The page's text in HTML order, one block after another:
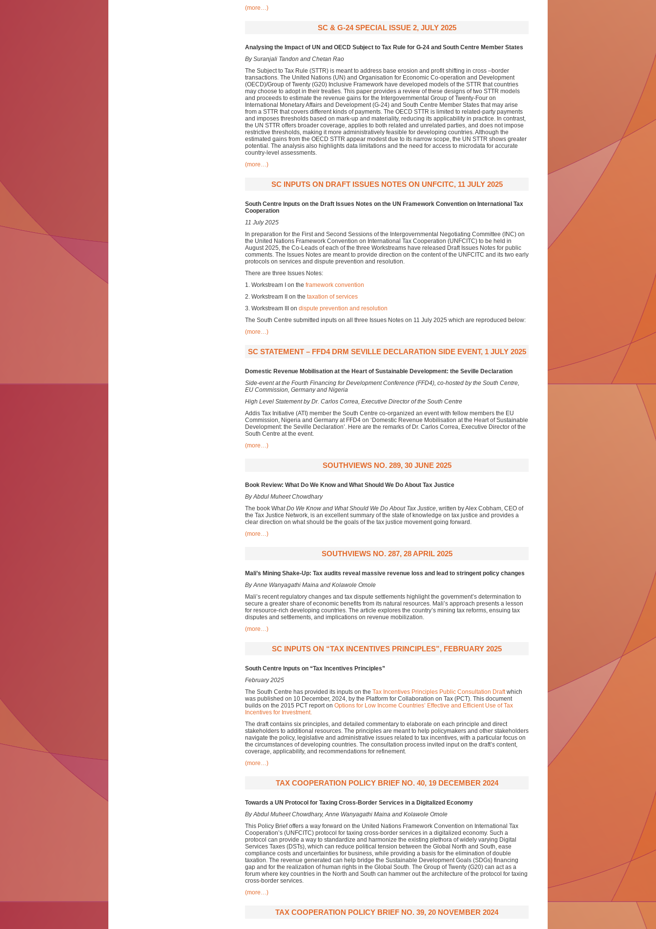
(more…)
SC & G-24 SPECIAL ISSUE 2, JULY 2025
Analysing the Impact of UN and OECD Subject to Tax Rule for G-24 and South Centre Member States
By Suranjali Tandon and Chetan Rao
The Subject to Tax Rule (STTR) is meant to address base erosion and profit shifting in cross –border
transactions. The United Nations (UN) and Organisation for Economic Co-operation and Development
(OECD)/Group of Twenty (G20) Inclusive Framework have developed models of the STTR that countries
may choose to adopt in their treaties. This paper provides a review of these designs of two STTR models
and proceeds to estimate the revenue gains for the Intergovernmental Group of Twenty-Four on
International Monetary Affairs and Development (G-24) and South Centre Member States that may arise
from a STTR that covers different kinds of payments. The OECD STTR is limited to related-party payments
and imposes thresholds based on mark-up and materiality, reducing its applicability in practice. In contrast,
the UN STTR offers broader coverage, applies to both related and unrelated parties, and does not impose
restrictive thresholds, making it more administratively feasible for developing countries. Although the
estimated gains from the OECD STTR appear modest due to its narrow scope, the UN STTR shows greater
potential. The analysis also highlights data limitations and the need for access to microdata for accurate
country-level assessments.
(more…)
SC INPUTS ON DRAFT ISSUES NOTES ON UNFCITC, 11 JULY 2025
South Centre Inputs on the Draft Issues Notes on the UN Framework Convention on International Tax
Cooperation
11 July 2025
In preparation for the First and Second Sessions of the Intergovernmental Negotiating Committee (INC) on
the United Nations Framework Convention on International Tax Cooperation (UNFCITC) to be held in
August 2025, the Co-Leads of each of the three Workstreams have released Draft Issues Notes for public
comments. The Issues Notes are meant to provide direction on the content of the UNFCITC and its two early
protocols on services and dispute prevention and resolution.
There are three Issues Notes:
1. Workstream I on the framework convention
2. Workstream II on the taxation of services
3. Workstream III on dispute prevention and resolution
The South Centre submitted inputs on all three Issues Notes on 11 July 2025 which are reproduced below:
(more…)
SC STATEMENT – FFD4 DRM SEVILLE DECLARATION SIDE EVENT, 1 JULY 2025
Domestic Revenue Mobilisation at the Heart of Sustainable Development: the Seville Declaration
Side-event at the Fourth Financing for Development Conference (FFD4), co-hosted by the South Centre,
EU Commission, Germany and Nigeria
High Level Statement by Dr. Carlos Correa, Executive Director of the South Centre
Addis Tax Initiative (ATI) member the South Centre co-organized an event with fellow members the EU
Commission, Nigeria and Germany at FFD4 on ‘Domestic Revenue Mobilisation at the Heart of Sustainable
Development: the Seville Declaration’. Here are the remarks of Dr. Carlos Correa, Executive Director of the
South Centre at the event.
(more…)
SOUTHVIEWS NO. 289, 30 JUNE 2025
Book Review: What Do We Know and What Should We Do About Tax Justice
By Abdul Muheet Chowdhary
The book What Do We Know and What Should We Do About Tax Justice, written by Alex Cobham, CEO of
the Tax Justice Network, is an excellent summary of the state of knowledge on tax justice and provides a
clear direction on what should be the goals of the tax justice movement going forward.
(more…)
SOUTHVIEWS NO. 287, 28 APRIL 2025
Mali’s Mining Shake-Up: Tax audits reveal massive revenue loss and lead to stringent policy changes
By Anne Wanyagathi Maina and Kolawole Omole
Mali’s recent regulatory changes and tax dispute settlements highlight the government’s determination to
secure a greater share of economic benefits from its natural resources. Mali’s approach presents a lesson
for resource-rich developing countries. The article explores the country’s mining tax reforms, ensuing tax
disputes and settlements, and implications on revenue mobilization.
(more…)
SC INPUTS ON “TAX INCENTIVES PRINCIPLES”, FEBRUARY 2025
South Centre Inputs on “Tax Incentives Principles”
February 2025
The South Centre has provided its inputs on the Tax Incentives Principles Public Consultation Draftwhich
was published on 10 December, 2024, by the Platform for Collaboration on Tax (PCT). This document
builds on the 2015 PCT report on Options for Low Income Countries’ Effective and Efficient Use of Tax
Incentives for Investment.
The draft contains six principles, and detailed commentary to elaborate on each principle and direct
stakeholders to additional resources. The principles are meant to help policymakers and other stakeholders
navigate the policy, legislative and administrative issues related to tax incentives, with a particular focus on
the circumstances of developing countries. The consultation process invited input on the draft’s content,
coverage, applicability, and recommendations for refinement.
(more…)
TAX COOPERATION POLICY BRIEF NO. 40, 19 DECEMBER 2024
Towards a UN Protocol for Taxing Cross-Border Services in a Digitalized Economy
By Abdul Muheet Chowdhary, Anne Wanyagathi Maina and Kolawole Omole
This Policy Brief offers a way forward on the United Nations Framework Convention on International Tax
Cooperation’s (UNFCITC) protocol for taxing cross-border services in a digitalized economy. Such a
protocol can provide a way to standardize and harmonize the existing plethora of widely varying Digital
Services Taxes (DSTs), which can reduce political tension between the Global North and South, ease
compliance costs and uncertainties for business, while providing a basis for the elimination of double
taxation. The revenue generated can help bridge the Sustainable Development Goals (SDGs) financing
gap and for the realization of human rights in the Global South. The Group of Twenty (G20) can act as a
forum where key countries in the North and South can hammer out the architecture of the protocol for taxing
cross-border services.
(more…)
TAX COOPERATION POLICY BRIEF NO. 39, 20 NOVEMBER 2024